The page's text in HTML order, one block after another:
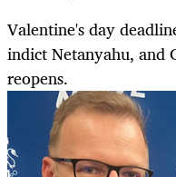
Valentine's day
indict Netanyahu, and
reopens.